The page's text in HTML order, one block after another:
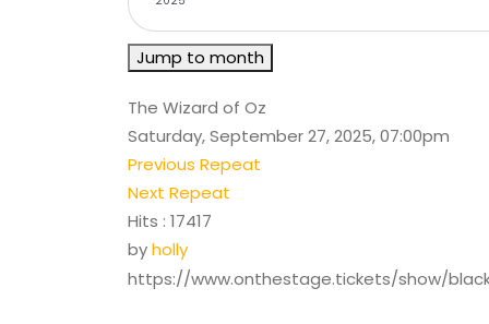
Jump to month
The Wizard of Oz
Saturday, September 27, 2025, 07:00pm
Previous Repeat
Next Repeat
Hits : 17417
byholly
https://www.onthestage.tickets/show/